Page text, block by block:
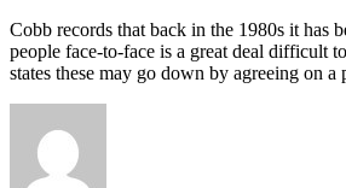
Cobb records that back in the 1980s it has
people face-to-face is a great deal difficult
states these may go down by agreeing on